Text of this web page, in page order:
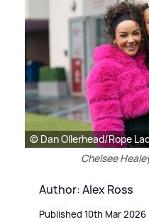
© Dan Ollerhead/Rope
Chelsee
Author: Alex Ross
Published 10th Mar 2026